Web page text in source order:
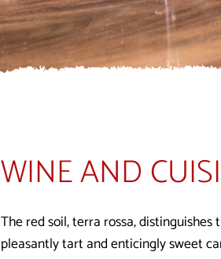
WINE AND
The red soil, terra rossa,
pleasantly tart and enticingly sweet